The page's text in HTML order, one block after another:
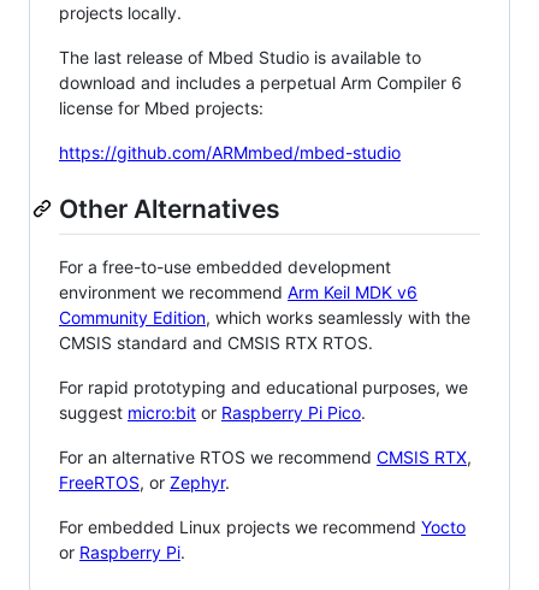
projects locally.
The last release of Mbed Studio is available to
download and includes a perpetual Arm Compiler 6
license for Mbed projects:
https://github.com/ARMmbed/mbed-studio
Other Alternatives
For a free-to-use embedded development
environment we recommend Arm Keil MDK v6
Community Edition, which works seamlessly with the
CMSIS standard and CMSIS RTX RTOS.
For rapid prototyping and educational purposes, we
suggest micro:bit or Raspberry Pi Pico.
For an alternative RTOS we recommend CMSIS RTX,
FreeRTOS, or Zephyr.
For embedded Linux projects we recommend Yocto
or Raspberry Pi.